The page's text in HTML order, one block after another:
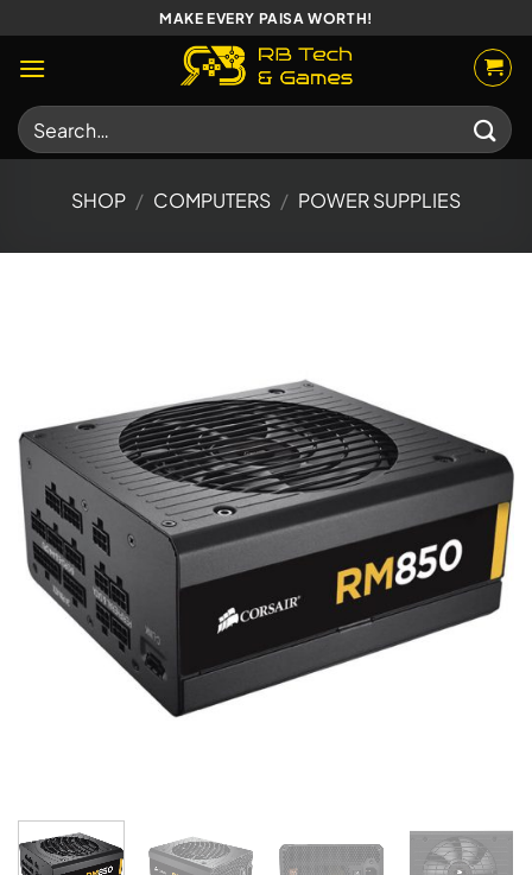
to
content
MAKE EVERY PAISA WORTH!
Search
for:
SHOP / COMPUTERS / POWER SUPPLIES